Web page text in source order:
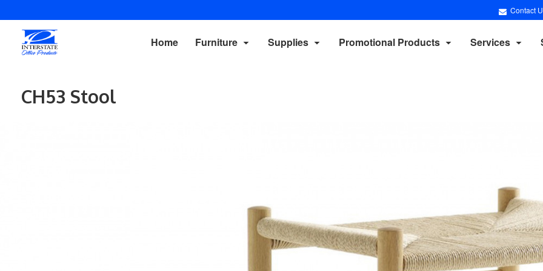
Contact
Home Furniture Supplies Promotional Products Services
CH53 Stool